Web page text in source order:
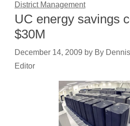
District Management
UC energy savings
$30M
December 14, 2009 by By
Editor